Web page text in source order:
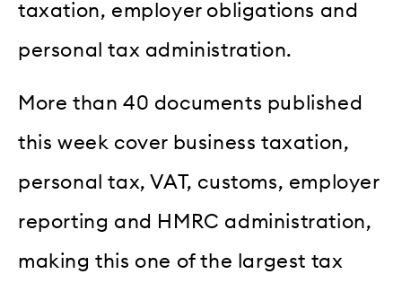
taxation, employer obligations and
personal tax administration.
More than 40 documents published
this week cover business taxation,
personal tax, VAT, customs, employer
reporting and HMRC administration,
making this one of the largest tax